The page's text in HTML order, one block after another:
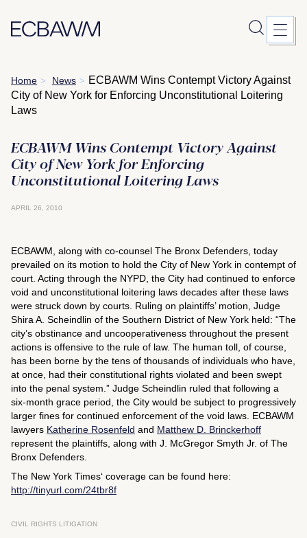
Skip
to
content
Home > News > ECBAWM Wins Contempt Victory Against
City of New York for Enforcing Unconstitutional Loitering
Laws
ECBAWM Wins Contempt Victory Against
City of New York for Enforcing
Unconstitutional Loitering Laws
APRIL 26, 2010
ECBAWM, along with co-counsel The Bronx Defenders, today
prevailed on its motion to hold the City of New York in contempt of
court. Acting through the NYPD, the City had continued to enforce
void and unconstitutional loitering laws decades after these laws
were struck down by courts. Ruling on plaintiffs’ motion, Judge
Shira A. Scheindlin of the Southern District of New York held: “The
city’s obstinance and uncooperativeness throughout the present
actions is offensive to the rule of law. The human toll, of course,
has been borne by the tens of thousands of individuals who have,
at once, had their constitutional rights violated and been swept
into the penal system.” Judge Scheindlin ruled that following a
six-month grace period, the City would be subject to progressively
larger fines for continued enforcement of the void laws. ECBAWM
lawyers Katherine Rosenfeld and Matthew D. Brinckerhoff
represent the plaintiffs, along with J. McGregor Smyth Jr. of The
Bronx Defenders.
The New York Times‘ coverage can be found here:
http://tinyurl.com/24tbr8f
CIVIL RIGHTS LITIGATION